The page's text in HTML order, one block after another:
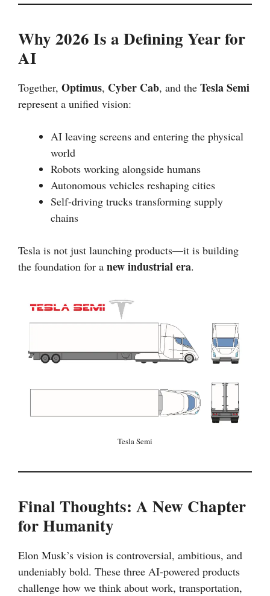
Why 2026 Is a Defining Year for
AI
Together, Optimus, Cyber Cab, and the Tesla Semi
represent a unified vision:
AI leaving screens and entering the physical
world
Robots working alongside humans
Autonomous vehicles reshaping cities
Self-driving trucks transforming supply
chains
Tesla is not just launching products—it is building
the foundation for a new industrial era.
Tesla Semi
Final Thoughts: A New Chapter
for Humanity
Elon Musk’s vision is controversial, ambitious, and
undeniably bold. These three AI-powered products
challenge how we think about work, transportation,